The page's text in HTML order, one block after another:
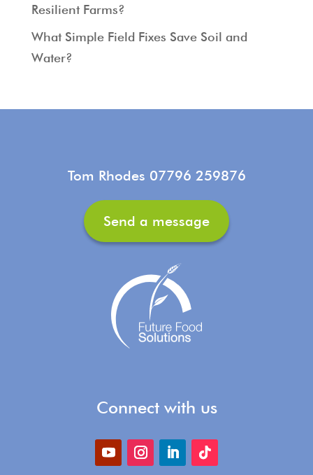
Resilient Farms?
What Simple Field Fixes Save Soil and
Water?
Tom Rhodes 07796 259876
Send a message
Connect with us